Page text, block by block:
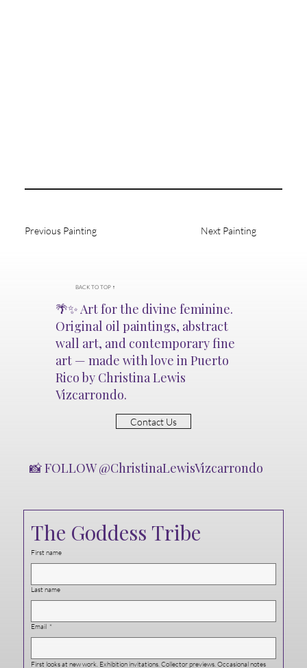
Next Painting
Previous Painting
📸 FOLLOW @ChristinaLewisVizcarrondo
The Goddess Tribe
First name
Last name
Email *
First looks at new work. Exhibition invitations. Collector previews. Occasional notes
BACK TO TOP ↑
🌴✨ Art for the divine feminine.
Original oil paintings, abstract
wall art, and contemporary fine
art — made with love in Puerto
Rico by Christina Lewis
Vizcarrondo.
Contact Us